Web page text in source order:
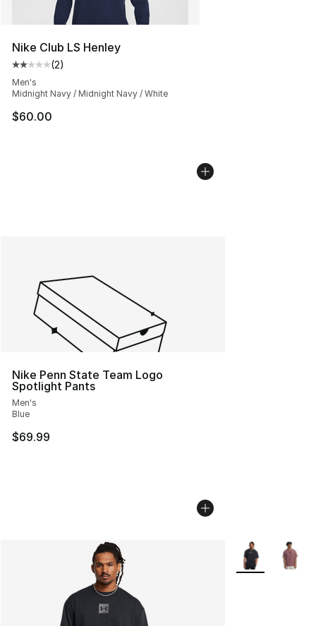
Nike Club LS Henley
Average customer rating - [2 out of 5 stars], 2 reviews
(2)
Men's
Midnight Navy / Midnight Navy / White
$60.00
Nike Penn State Team Logo
Spotlight Pants
Men's
Blue
$69.99
More Colors